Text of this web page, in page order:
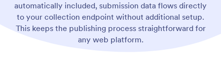
automatically included, submission data flows directly
to your collection endpoint without additional setup.
This keeps the publishing process straightforward for
any web platform.